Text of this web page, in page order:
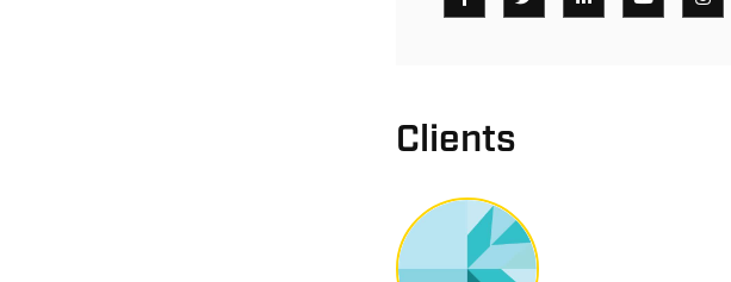
Clients